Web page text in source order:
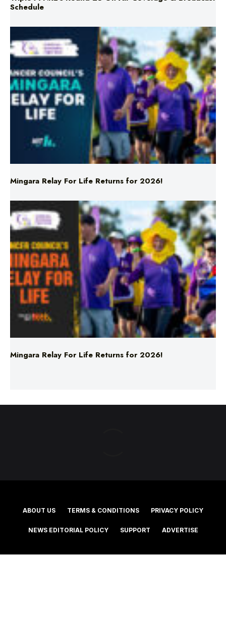
Mingara Relay For Life Returns for 2026!
Mingara Relay For Life Returns for 2026!
ABOUT US TERMS & CONDITIONS PRIVACY POLICY
©2025 Southern Cross Media Group Limited